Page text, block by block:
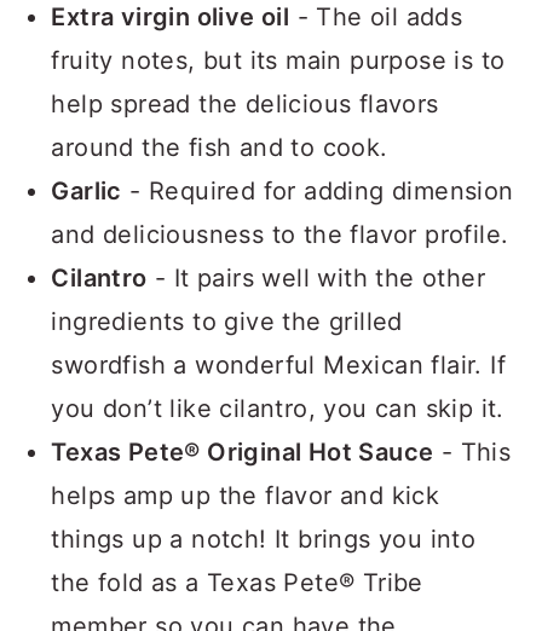
Extra virgin olive oil - The oil adds
fruity notes, but its main purpose is to
help spread the delicious flavors
around the fish and to cook.
Garlic - Required for adding dimension
and deliciousness to the flavor profile.
Cilantro - It pairs well with the other
ingredients to give the grilled
swordfish a wonderful Mexican flair. If
you don’t like cilantro, you can skip it.
Texas Pete® Original Hot Sauce - This
helps amp up the flavor and kick
things up a notch! It brings you into
the fold as a Texas Pete® Tribe